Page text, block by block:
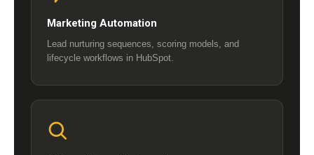
Marketing Automation
Lead nurturing sequences, scoring models, and
lifecycle workflows in HubSpot.